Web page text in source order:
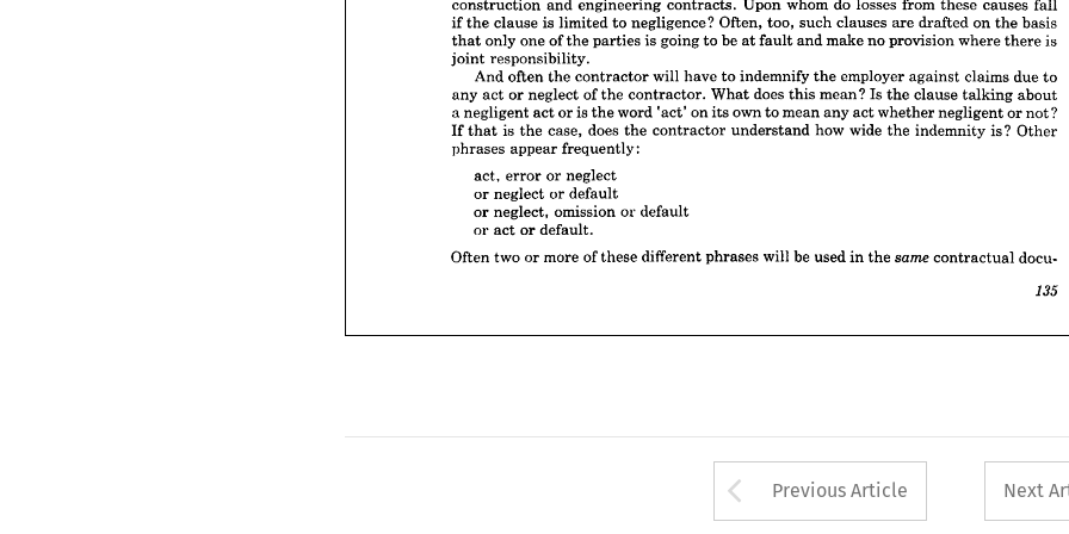
engineering contracts. do losses these causes
if the clause is limited to negligence? too, clauses are the basis
that only one of the parties is going to be at fault and make no provision where there
is
responsibility.
And often the contractor will have to indemnify the employer against claims due to
any act or neglect of the contractor. What does this mean? Is the clause talking about
a negligent act or is the word 'act' on its own to mean any act whether negligent or not?
If that is case, does the contractor understand how wide the indemnity is?
Other
phrases
appear frequently:
act, error or neglect
or or default
or neglect, omission or
default
or
act or default.
Often two or more of these different phrases will be used the  contractual
docu-

that only one of the parties is going to be at fault and make no provision where there is
joint responsibility.
And often the contractor will have to indemnify the employer against claims due to
any act or neglect of the contractor. What does this mean? Is the clause talking about
a negligent act or the word 'act' its own mean any whether negligent or
not?
If that is the case, does the contractor understand how wide the indemnity is? Other
phrases appear frequently:
act, error or neglect
or neglect or default
or neglect, omission or
or act or default.
Often two or more of
Arrow button used
Previous Article Next